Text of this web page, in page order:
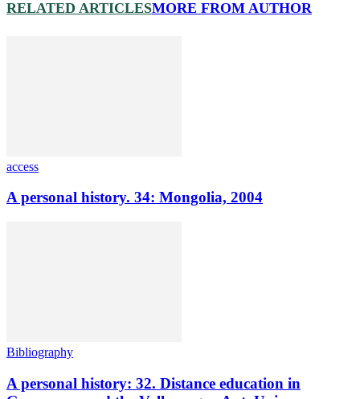
RELATED ARTICLESMORE FROM AUTHOR
access
A personal history. 34: Mongolia, 2004
Bibliography
A personal history: 32. Distance education in